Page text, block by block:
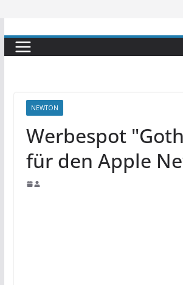
NEWTON
Werbespot
für den Apple